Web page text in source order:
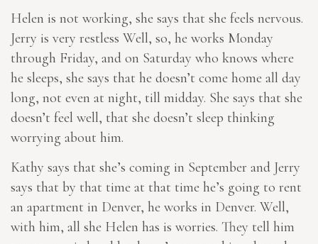
Helen is not working, she says that she feels nervous.
Jerry is very restless Well, so, he works Monday
through Friday, and on Saturday who knows where
he sleeps, she says that he doesn’t come home all day
long, not even at night, till midday. She says that she
doesn’t feel well, that she doesn’t sleep thinking
worrying about him.
Kathy says that she’s coming in September and Jerry
says that by that time at that time he’s going to rent
an apartment in Denver, he works in Denver. Well,
with him, all she Helen has is worries. They tell him